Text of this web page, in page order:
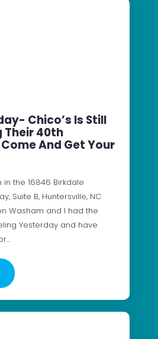
Chico’s Is Still
Their 40th
And Get Your
in the 16846 Birkdale
Suite B, Huntersville, NC
Washam and I had the
Yesterday and have